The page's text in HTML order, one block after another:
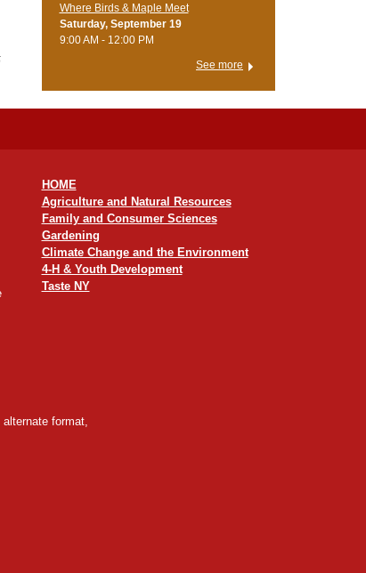
Where Birds & Maple Meet
Saturday, September 19
9:00 AM - 12:00 PM
See more
HOME
Agriculture and Natural Resources
Family and Consumer Sciences
Gardening
Climate Change and the Environment
4-H & Youth Development
Taste NY
format,